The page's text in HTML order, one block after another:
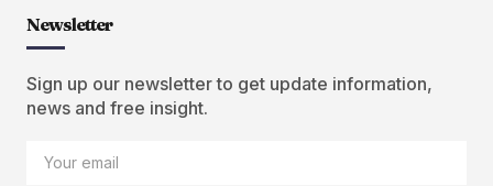
Newsletter
Sign up our newsletter to get update information,
news and free insight.